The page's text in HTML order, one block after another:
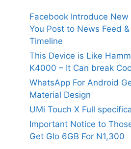
Facebook Introduce
You Post to News Feed
Timeline
This Device is Like
K4000 – It Can break
WhatsApp For Android
Material Design
UMi Touch X Full
Important Notice to
Get Glo 6GB For N1,300